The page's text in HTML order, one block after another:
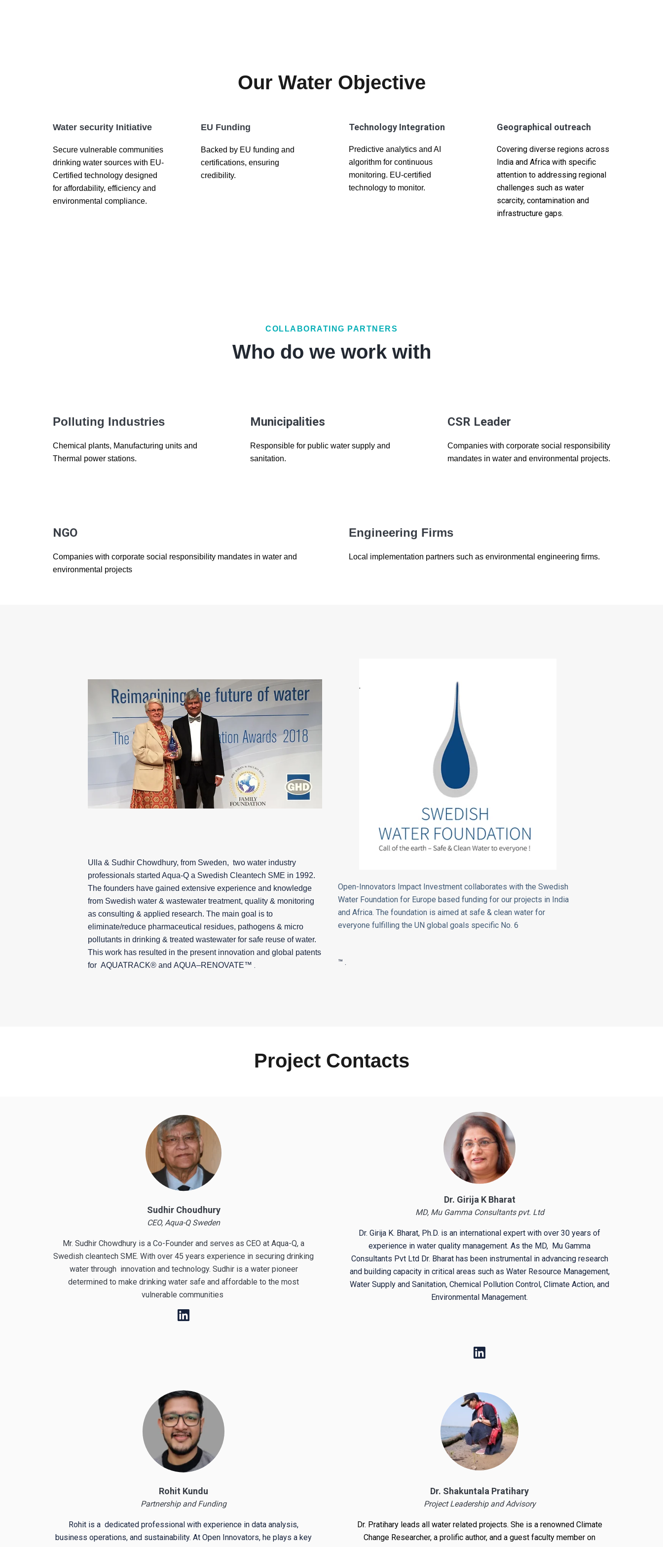
Our Water Objective
Water security Initiative
Secure vulnerable communities
drinking water sources with EU-
Certified technology designed
for affordability, efficiency and
environmental compliance.
EU Funding
Backed by EU funding and
certifications, ensuring
credibility.
Technology Integration
Predictive analytics and AI
algorithm for continuous
monitoring. EU-certified
technology to monitor.
Geographical outreach
Covering diverse regions across
India and Africa with specific
attention to addressing regional
challenges such as water
scarcity, contamination and
infrastructure gaps.
COLLABORATING PARTNERS
Who do we work with
Polluting Industries
Chemical plants, Manufacturing units and
Thermal power stations.
Municipalities
Responsible for public water supply and
sanitation.
CSR Leader
Companies with corporate social responsibility
mandates in water and environmental projects.
NGO
Companies with corporate social responsibility mandates in water and
environmental projects
Engineering Firms
Local implementation partners such as environmental engineering firms.
Ulla & Sudhir Chowdhury, from Sweden, two water industry
professionals started Aqua-Q a Swedish Cleantech SME in 1992.
The founders have gained extensive experience and knowledge
from Swedish water & wastewater treatment, quality & monitoring
as consulting & applied research. The main goal is to
eliminate/reduce pharmaceutical residues, pathogens & micro
pollutants in drinking & treated wastewater for safe reuse of water.
This work has resulted in the present innovation and global patents
for AQUATRACK® and AQUA–RENOVATE™ .
Open-Innovators Impact Investment collaborates with the Swedish
Water Foundation for Europe based funding for our projects in India
and Africa. The foundation is aimed at safe & clean water for
everyone fulfilling the UN global goals specific No. 6
™ .
Project Contacts
Sudhir Choudhury
CEO, Aqua-Q Sweden
Mr. Sudhir Chowdhury is a Co-Founder and serves as CEO at Aqua-Q, a
Swedish cleantech SME. With over 45 years experience in securing drinking
water through innovation and technology. Sudhir is a water pioneer
determined to make drinking water safe and affordable to the most
vulnerable communities
Dr. Girija K Bharat
MD, Mu Gamma Consultants pvt. Ltd
Dr. Girija K. Bharat, Ph.D. is an international expert with over 30 years of
experience in water quality management. As the MD, Mu Gamma
Consultants Pvt Ltd Dr. Bharat has been instrumental in advancing research
and building capacity in critical areas such as Water Resource Management,
Water Supply and Sanitation, Chemical Pollution Control, Climate Action, and
Environmental Management.
Rohit Kundu
Partnership and Funding
Rohit is a dedicated professional with experience in data analysis,
business operations, and sustainability. At Open Innovators, he plays a key
Dr. Shakuntala Pratihary
Project Leadership and Advisory
Dr. Pratihary leads all water related projects. She is a renowned Climate
Change Researcher, a prolific author, and a guest faculty member on